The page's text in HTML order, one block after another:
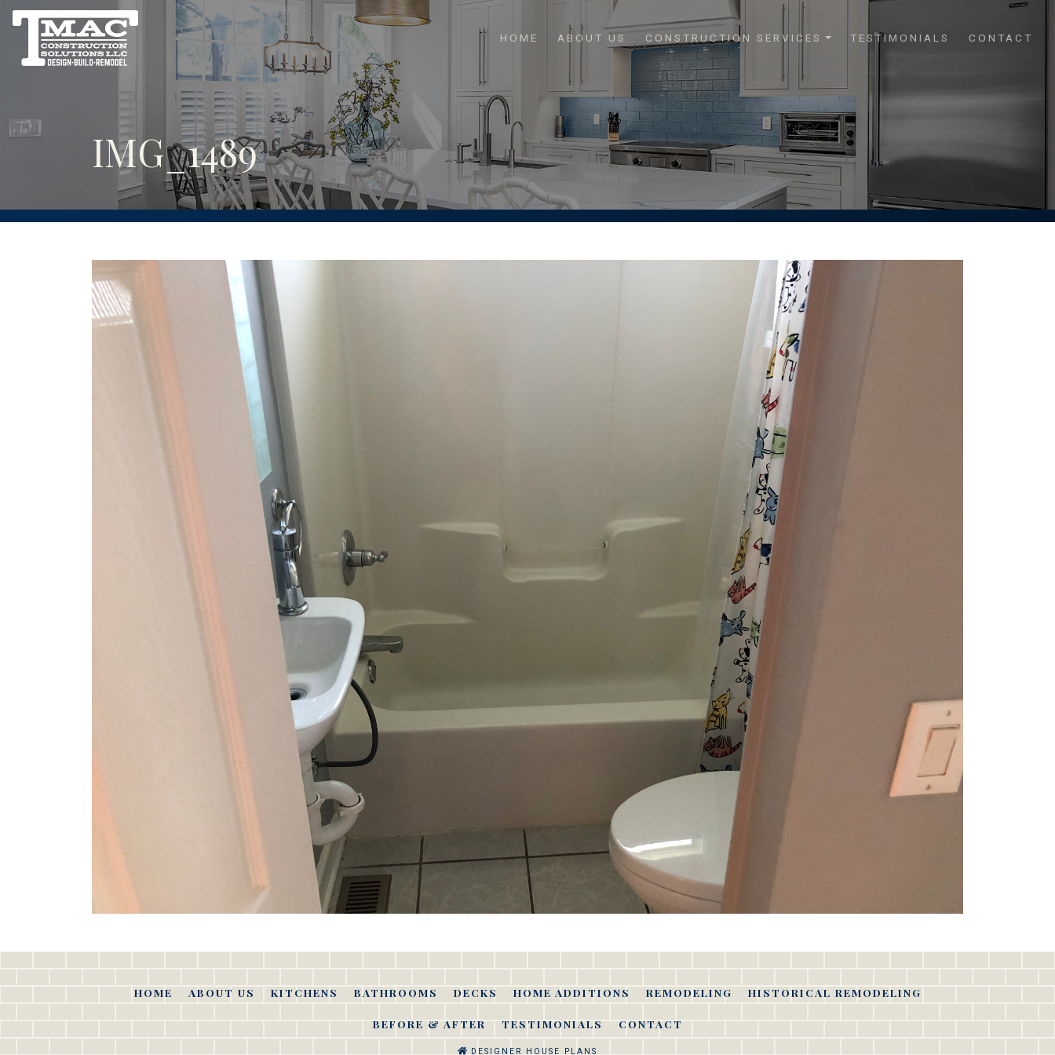
HOME ABOUT US CONSTRUCTION SERVICES TESTIMONIALS CONTACT
IMG_1489
HOME ABOUT US KITCHENS BATHROOMS DECKS HOME ADDITIONS REMODELING HISTORICAL REMODELING
BEFORE & AFTER TESTIMONIALS CONTACT
DESIGNER HOUSE PLANS